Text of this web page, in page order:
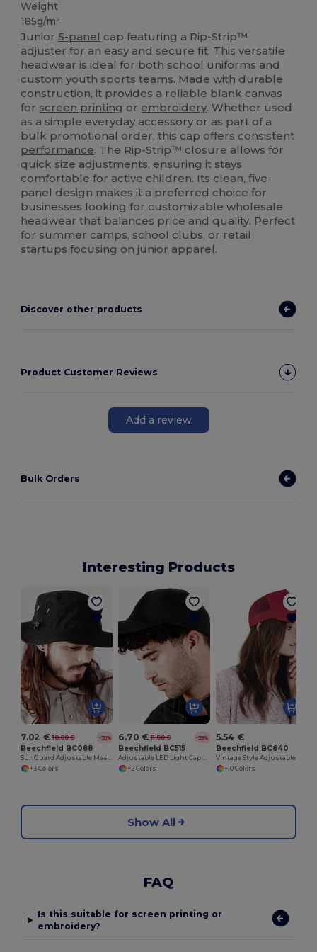
Weight
185g/m²
Junior5-panel cap featuring a Rip-Strip™
adjuster for an easy and secure fit. This versatile
headwear is ideal for both school uniforms and
custom youth sports teams. Made with durable
construction, it provides a reliable blank canvas
for screen printing or embroidery. Whether used
as a simple everyday accessory or as part of a
bulk promotional order, this cap offers consistent
performance. The Rip-Strip™ closure allows for
quick size adjustments, ensuring it stays
comfortable for active children. Its clean, five-
panel design makes it a preferred choice for
businesses looking for customizable wholesale
headwear that balances price and quality. Perfect
for summer camps, school clubs, or retail
startups focusing on junior apparel.
Discover other products
Product Customer Reviews
Add a review
Bulk Orders
Interesting Products
7.02 € 10.00 € -30%
Beechfield BC088
SunGuard Adjustable Mesh Comfort Bucket Hat
+3 Colors
6.70 € 11.00 € -39%
Beechfield BC515
Adjustable LED Light Cap with Replaceable Batteries
+2 Colors
5.54 €
Beechfield BC640
+10 Colors
Show All
FAQ
Is this suitable for screen printing or
embroidery?